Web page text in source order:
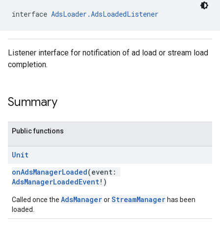
interface AdsLoader.AdsLoadedListener
Listener interface for notification of ad load or stream load
completion.
Summary
Public functions
Unit
onAdsManagerLoaded(event:
AdsManagerLoadedEvent!)
Called once the AdsManagerorStreamManager has been
loaded.